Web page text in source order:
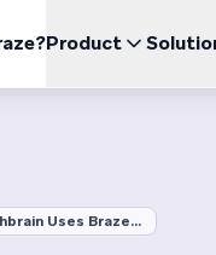
Product
Uses Braze...